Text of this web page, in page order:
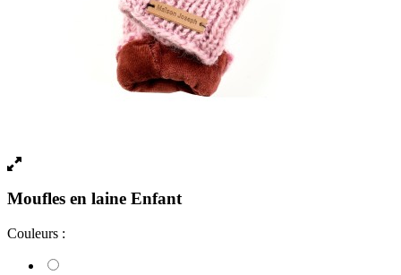
Moufles en laine Enfant
Couleurs :